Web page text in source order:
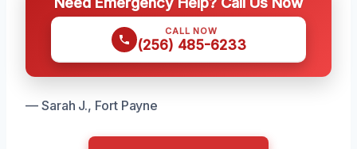
CALL NOW
(256) 485-6233
— Sarah J., Fort Payne